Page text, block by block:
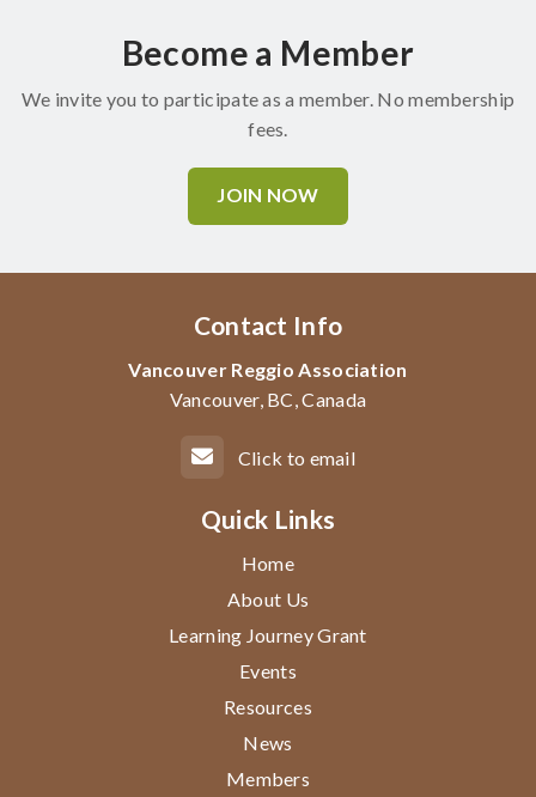
Become a Member
We invite you to participate as a member. No membership
fees.
JOIN NOW
Contact Info
Vancouver Reggio Association
Vancouver, BC, Canada
Click to email
Quick Links
Home
About Us
Learning Journey Grant
Events
Resources
News
Members